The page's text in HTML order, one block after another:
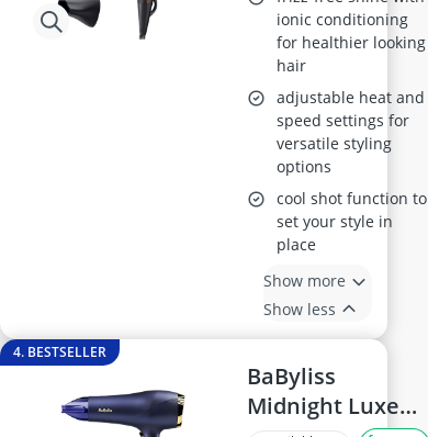
ionic conditioning
for healthier looking
hair
adjustable heat and
speed settings for
versatile styling
options
cool shot function to
set your style in
place
Show more
Show less
4. BESTSELLER
BaByliss
Midnight Luxe